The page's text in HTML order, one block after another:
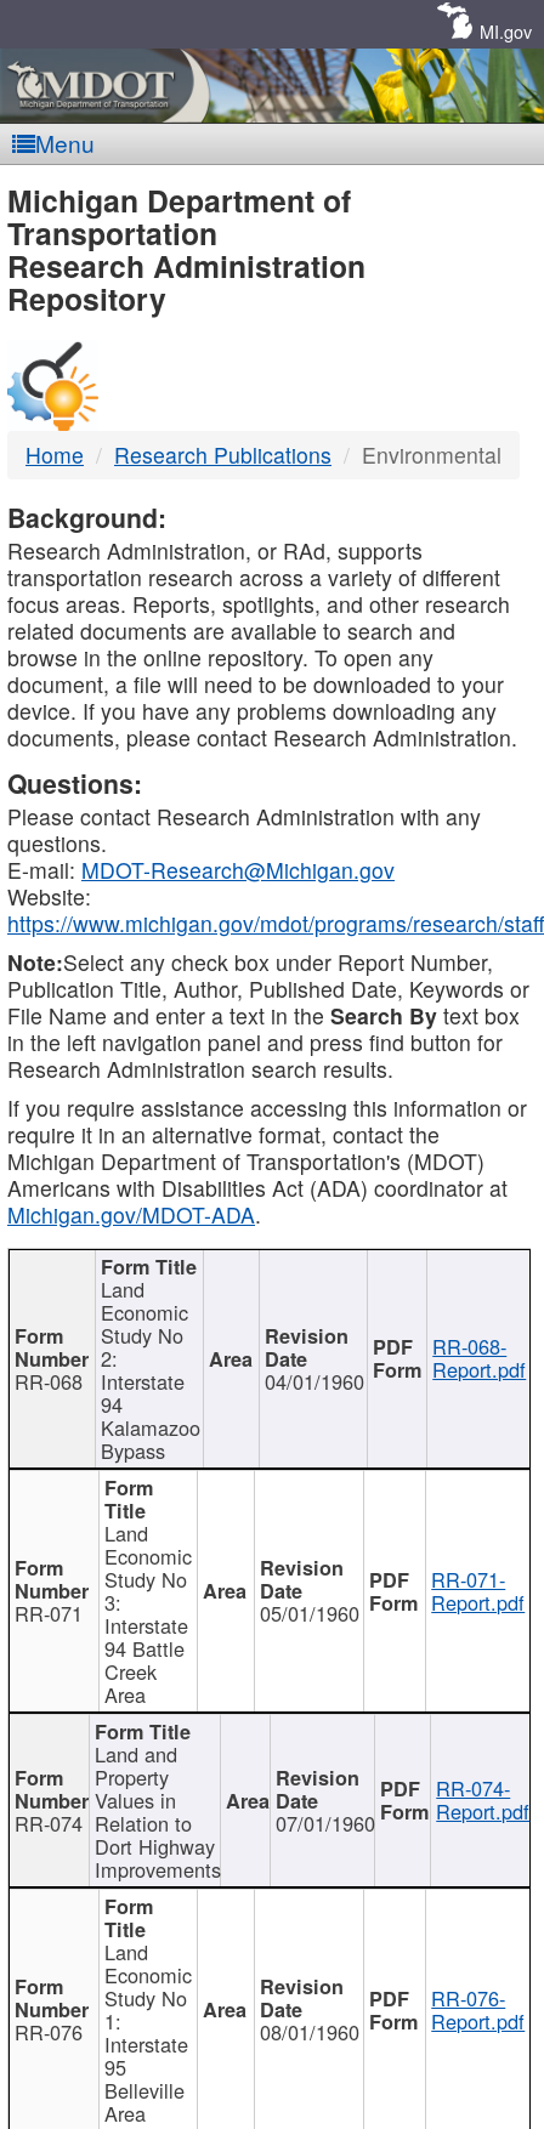
MI.gov
Menu
MDOT
-
DTMB
Michigan Department of
Transportation
Research Administration
Repository
Home Research Publications Environmental
Background:
Research Administration, or RAd, supports
transportation research across a variety of different
focus areas. Reports, spotlights, and other research
related documents are available to search and
browse in the online repository. To open any
document, a file will need to be downloaded to your
device. If you have any problems downloading any
documents, please contact Research Administration.
Questions:
Please contact Research Administration with any
questions.
E-mail: MDOT-Research@Michigan.gov
Website:
https://www.michigan.gov/mdot/programs/research/staff
Note:Select any check box under Report Number,
Publication Title, Author, Published Date, Keywords or
File Name and enter a text in the Search By text box
in the left navigation panel and press find button for
Research Administration search results.
If you require assistance accessing this information or
require it in an alternative format, contact the
Michigan Department of Transportation's (MDOT)
Americans with Disabilities Act (ADA) coordinator at
Michigan.gov/MDOT-ADA.
RR-068
Land
Economic
Study No
2:
Interstate
94
Kalamazoo
Bypass
04/01/1960
RR-068-
Report.pdf
RR-071
Land
Economic
Study No
3:
Interstate
94 Battle
Creek
Area
05/01/1960
RR-071-
Report.pdf
RR-074
Land and
Property
Values in
Relation to
Dort Highway
Improvements
07/01/1960
RR-074-
Report.pdf
RR-076
Land
Economic
Study No
1:
Interstate
95
Belleville
Area
08/01/1960
RR-076-
Report.pdf